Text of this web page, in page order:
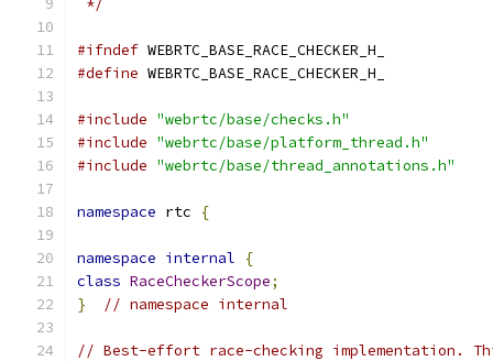
*/
#ifndef WEBRTC_BASE_RACE_CHECKER_H_
#define WEBRTC_BASE_RACE_CHECKER_H_
#include "webrtc/base/checks.h"
#include "webrtc/base/platform_thread.h"
#include "webrtc/base/thread_annotations.h"
namespace rtc {
namespace internal
{
class RaceCheckerScope;
}
// namespace internal
// Best-effort race-checking implementation.